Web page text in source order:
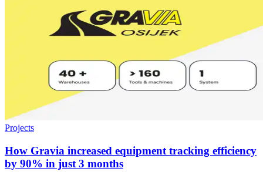
Projects
How Gravia increased equipment tracking efficiency
by 90% in just 3 months